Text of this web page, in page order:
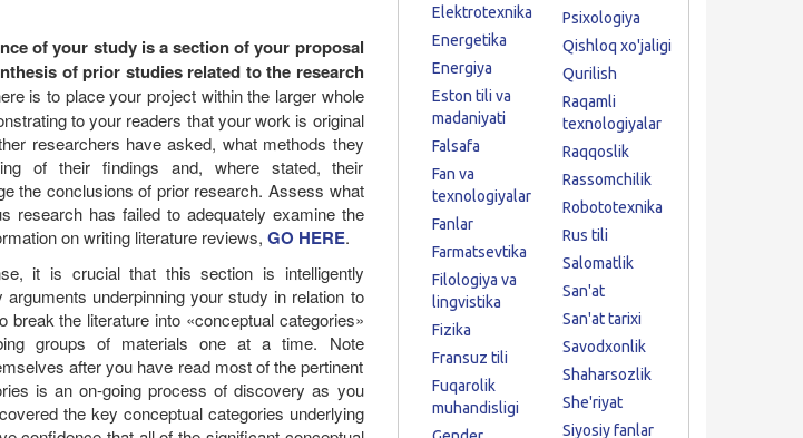
of your study is a section of your proposal
of prior studies related to the research
is to place your project within the larger whole
to your readers that your work is original
researchers have asked, what methods they
of their findings and, where stated, their
the conclusions of prior research. Assess what
research has failed to adequately examine the
on writing literature reviews,GO HERE.
it is crucial that this section is intelligently
underpinning your study in relation to
the literature into «conceptual categories»
groups of materials one at a time. Note
after you have read most of the pertinent
is an on-going process of discovery as you
the key conceptual categories underlying
Elektrotexnika
Energetika
Energiya
Eston tili va
madaniyati
Falsafa
Fan va
texnologiyalar
Fanlar
Farmatsevtika
Filologiya va
lingvistika
Fizika
Fransuz tili
Fuqarolik
muhandisligi
Psixologiya
Qishloq xo'jaligi
Qurilish
Raqamli
texnologiyalar
Raqqoslik
Rassomchilik
Robototexnika
Rus tili
Salomatlik
San'at
San'at tarixi
Savodxonlik
Shaharsozlik
She'riyat
Siyosiy fanlar